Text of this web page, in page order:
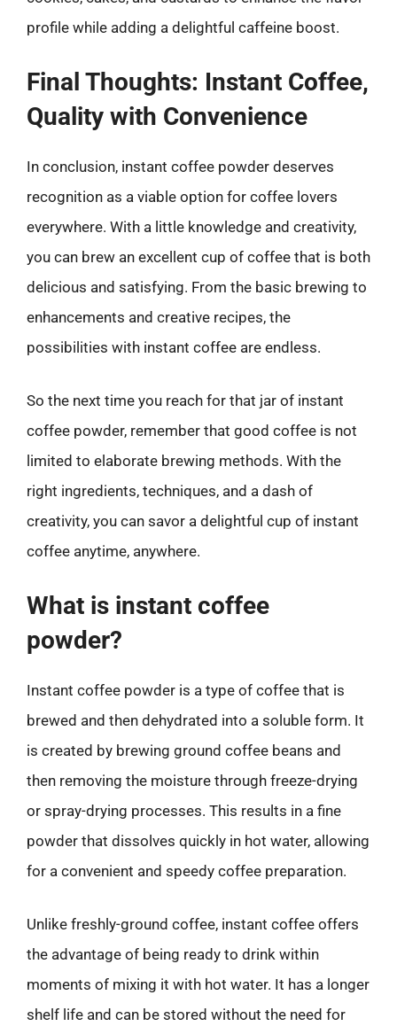
profile while adding a delightful caffeine boost.
Final Thoughts: Instant Coffee,
Quality with Convenience
In conclusion, instant coffee powder deserves
recognition as a viable option for coffee lovers
everywhere. With a little knowledge and creativity,
you can brew an excellent cup of coffee that is both
delicious and satisfying. From the basic brewing to
enhancements and creative recipes, the
possibilities with instant coffee are endless.
So the next time you reach for that jar of instant
coffee powder, remember that good coffee is not
limited to elaborate brewing methods. With the
right ingredients, techniques, and a dash of
creativity, you can savor a delightful cup of instant
coffee anytime, anywhere.
What is instant coffee
powder?
Instant coffee powder is a type of coffee that is
brewed and then dehydrated into a soluble form. It
is created by brewing ground coffee beans and
then removing the moisture through freeze-drying
or spray-drying processes. This results in a fine
powder that dissolves quickly in hot water, allowing
for a convenient and speedy coffee preparation.
Unlike freshly-ground coffee, instant coffee offers
the advantage of being ready to drink within
moments of mixing it with hot water. It has a longer
shelf life and can be stored without the need for